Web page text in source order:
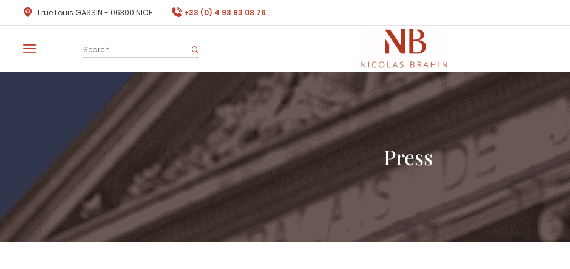
1 rue Louis GASSIN - 06300 NICE +33 (0) 4 93 83 08 76
Press